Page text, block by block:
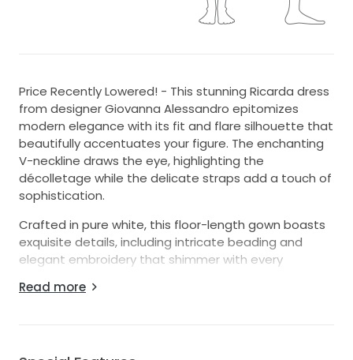
Price Recently Lowered! - This stunning Ricarda dress
from designer Giovanna Alessandro epitomizes
modern elegance with its fit and flare silhouette that
beautifully accentuates your figure. The enchanting
V-neckline draws the eye, highlighting the
décolletage while the delicate straps add a touch of
sophistication.
Crafted in pure white, this floor-length gown boasts
exquisite details, including intricate beading and
elegant embroidery that shimmer with every
creating a captivating profile as you glide down the
Read more